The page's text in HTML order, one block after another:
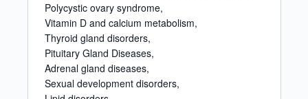
Polycystic ovary syndrome,
Vitamin D and calcium metabolism,
Thyroid gland disorders,
Pituitary Gland Diseases,
Adrenal gland diseases,
Sexual development disorders,